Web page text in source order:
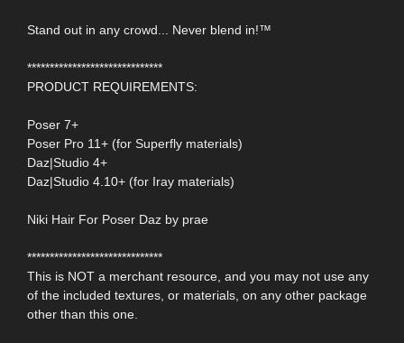
Stand out in any crowd... Never blend in!™
******************************
PRODUCT REQUIREMENTS:
Poser 7+
Poser Pro 11+ (for Superfly materials)
Daz|Studio 4+
Daz|Studio 4.10+ (for Iray materials)
Niki Hair For Poser Daz by prae
******************************
This is NOT a merchant resource, and you may not use any
of the included textures, or materials, on any other package
other than this one.